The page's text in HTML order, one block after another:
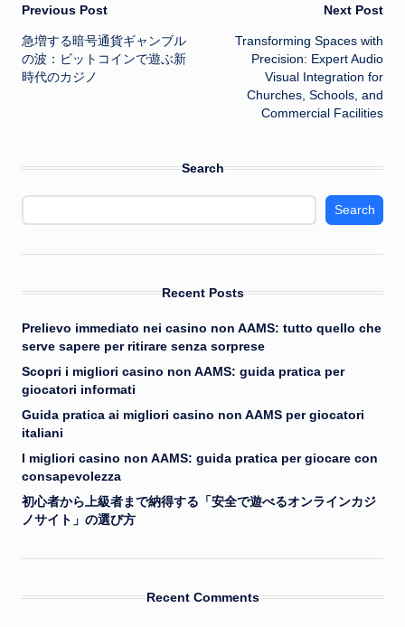
Post
navigation
Previous Post
急増する暗号通貨ギャンブル
の波：ビットコインで遊ぶ新
時代のカジノ
Next Post
Transforming Spaces with
Precision: Expert Audio
Visual Integration for
Churches, Schools, and
Commercial Facilities
Search
Search
Recent Posts
Prelievo immediato nei casino non AAMS: tutto quello che
serve sapere per ritirare senza sorprese
Scopri i migliori casino non AAMS: guida pratica per
giocatori informati
Guida pratica ai migliori casino non AAMS per giocatori
italiani
I migliori casino non AAMS: guida pratica per giocare con
consapevolezza
初心者から上級者まで納得する「安全で遊べるオンラインカジ
ノサイト」の選び方
Recent Comments